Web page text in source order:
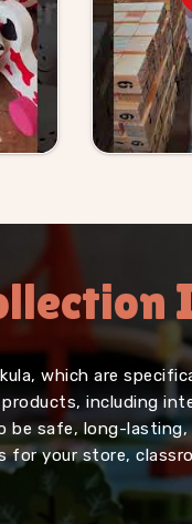
which are
including
be safe, long-lasting,
your store,